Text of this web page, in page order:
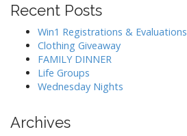
Recent Posts
Win1 Registrations & Evaluations
Clothing Giveaway
FAMILY DINNER
Life Groups
Wednesday Nights
Archives